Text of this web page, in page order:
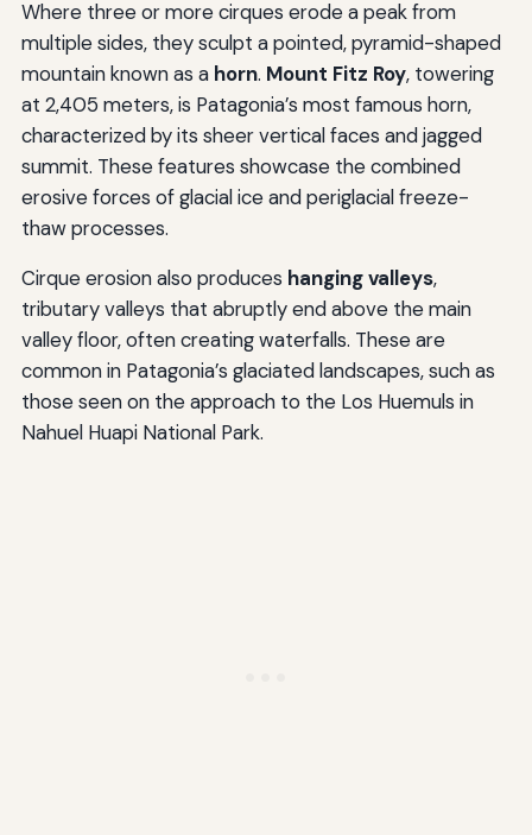
Where three or more cirques erode a peak from
multiple sides, they sculpt a pointed, pyramid-shaped
mountain known as a horn. Mount Fitz Roy, towering
at 2,405 meters, is Patagonia’s most famous horn,
characterized by its sheer vertical faces and jagged
summit. These features showcase the combined
erosive forces of glacial ice and periglacial freeze-
thaw processes.
Cirque erosion also produces hanging valleys,
tributary valleys that abruptly end above the main
valley floor, often creating waterfalls. These are
common in Patagonia’s glaciated landscapes, such as
those seen on the approach to the Los Huemuls in
Nahuel Huapi National Park.